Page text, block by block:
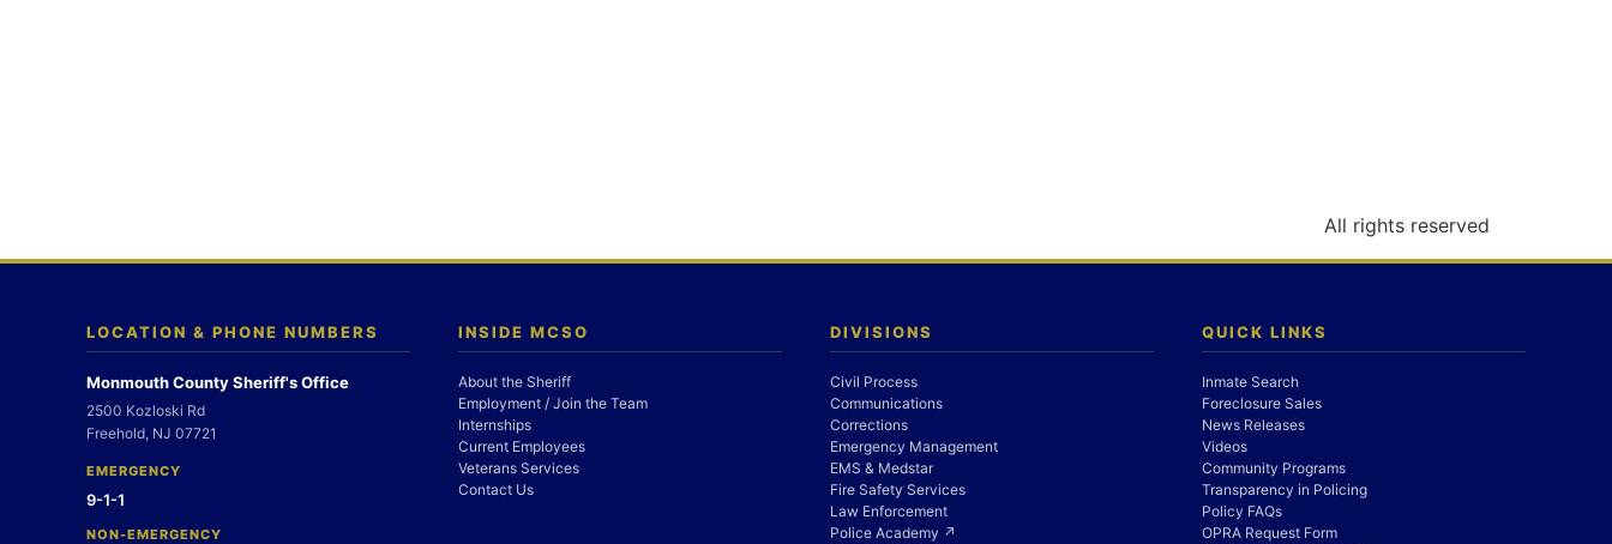
All rights reserved
LOCATION & PHONE NUMBERS
Monmouth County Sheriff's Office
2500 Kozloski Rd
Freehold, NJ 07721
EMERGENCY
9-1-1
NON-EMERGENCY
INSIDE MCSO
About the Sheriff
Employment / Join the Team
Internships
Current Employees
Veterans Services
Contact Us
DIVISIONS
Civil Process
Communications
Corrections
Emergency Management
EMS & Medstar
Fire Safety Services
Law Enforcement
Police Academy ↗
QUICK LINKS
Inmate Search
Foreclosure Sales
News Releases
Videos
Community Programs
Transparency in Policing
Policy FAQs
OPRA Request Form